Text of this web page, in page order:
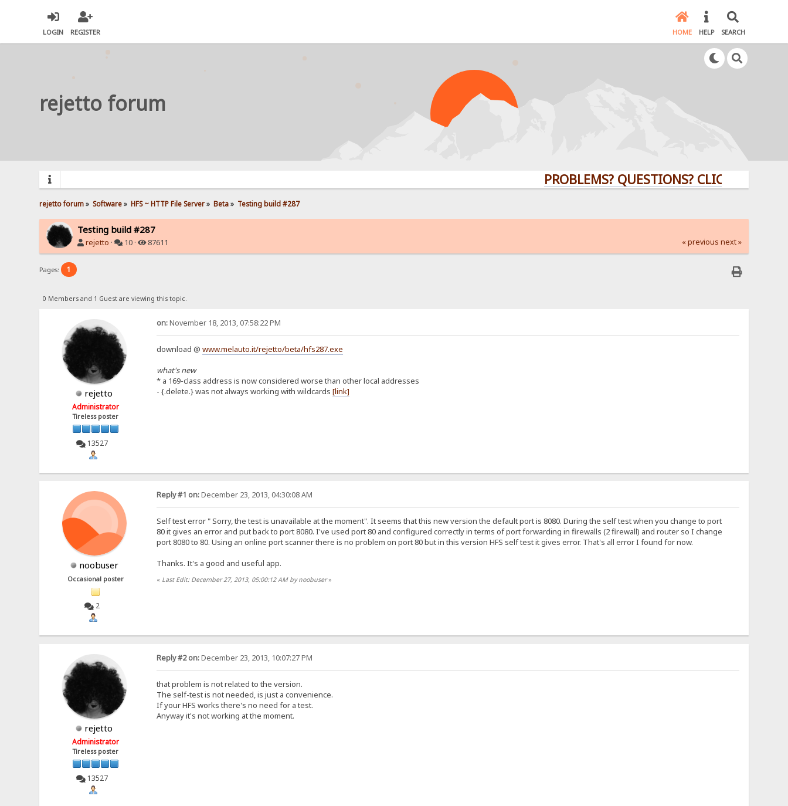
LOGIN REGISTER HOME HELP SEARCH
rejetto forum
PROBLEMS? QUESTIONS? CLICK HERE!
rejetto forum» Software» HFS ~ HTTP File Server» Beta» Testing build #287
Testing build #287
rejetto · 10 · 87611 « previous next »
Pages: 1
0 Members and 1 Guest are viewing this topic.
rejetto
Administrator
Tireless poster
13527
on:November 18, 2013, 07:58:22 PM
download @ www.melauto.it/rejetto/beta/hfs287.exe
what's new
* a 169-class address is now considered worse than other local addresses
- {.delete.} was not always working with wildcards [link]
noobuser
Occasional poster
2
Reply #1 on:December 23, 2013, 04:30:08 AM
Self test error " Sorry, the test is unavailable at the moment". It seems that this new version the default port is 8080. During the self test when you change to port
80 it gives an error and put back to port 8080. I've used port 80 and configured correctly in terms of port forwarding in firewalls (2 firewall) and router so I change
port 8080 to 80. Using an online port scanner there is no problem on port 80 but in this version HFS self test it gives error. That's all error I found for now.
Thanks. It's a good and useful app.
« Last Edit: December 27, 2013, 05:00:12 AM by noobuser»
rejetto
Administrator
Tireless poster
13527
Reply #2 on:December 23, 2013, 10:07:27 PM
that problem is not related to the version.
The self-test is not needed, is just a convenience.
If your HFS works there's no need for a test.
Anyway it's not working at the moment.